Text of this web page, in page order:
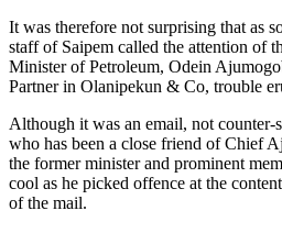
It was therefore not surprising that as
staff of Saipem called the attention of
Minister of Petroleum, Odein
Partner in Olanipekun & Co, trouble
Although it was an email, not
who has been a close friend of Chief
the former minister and prominent
cool as he picked offence at the
of the mail.